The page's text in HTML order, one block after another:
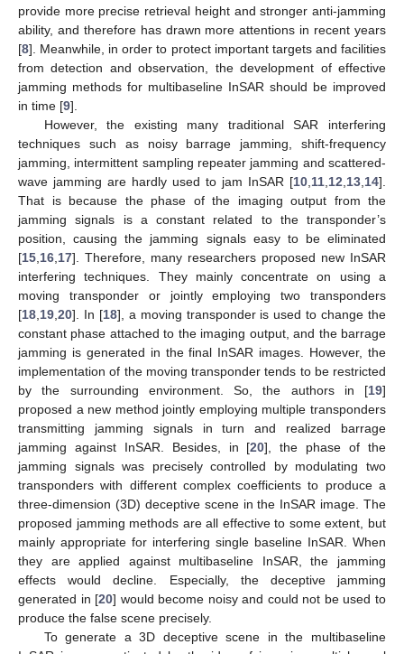
provide more precise retrieval height and stronger anti-jamming
ability, and therefore has drawn more attentions in recent years
[8]. Meanwhile, in order to protect important targets and facilities
from detection and observation, the development of effective
jamming methods for multibaseline InSAR should be improved
in time [9].
However, the existing many traditional SAR interfering
techniques such as noisy barrage jamming, shift-frequency
jamming, intermittent sampling repeater jamming and scattered-
wave jamming are hardly used to jam InSAR [10 11 12 13 14].
That is because the phase of the imaging output from the
jamming signals is a constant related to the transponder’s
position, causing the jamming signals easy to be eliminated
[15 16 17]. Therefore, many researchers proposed new InSAR
interfering techniques. They mainly concentrate on using a
moving transponder or jointly employing two transponders
[18 19 20]. In [18], a moving transponder is used to change the
constant phase attached to the imaging output, and the barrage
jamming is generated in the final InSAR images. However, the
implementation of the moving transponder tends to be restricted
by the surrounding environment. So, the authors in [19]
proposed a new method jointly employing multiple transponders
transmitting jamming signals in turn and realized barrage
jamming against InSAR. Besides, in [20], the phase of the
jamming signals was precisely controlled by modulating two
transponders with different complex coefficients to produce a
three-dimension (3D) deceptive scene in the InSAR image. The
proposed jamming methods are all effective to some extent, but
mainly appropriate for interfering single baseline InSAR. When
they are applied against multibaseline InSAR, the jamming
effects would decline. Especially, the deceptive jamming
generated in [20] would become noisy and could not be used to
produce the false scene precisely.
To generate a 3D deceptive scene in the multibaseline